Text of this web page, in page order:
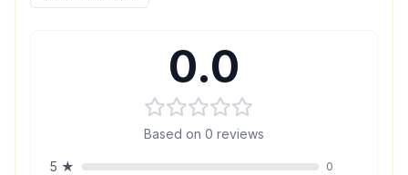
0.0
Based on 0 reviews
5 ★ 0